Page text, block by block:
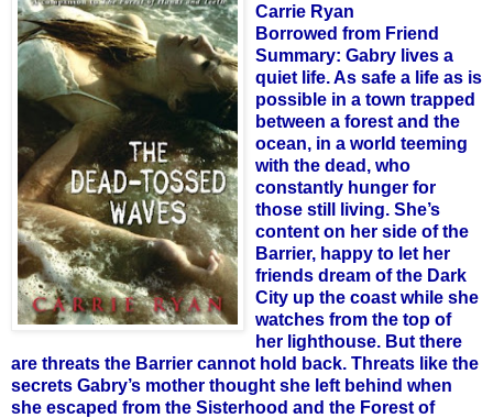
Carrie Ryan
Borrowed from Friend
Summary: Gabry lives a
quiet life. As safe a life as is
possible in a town trapped
between a forest and the
ocean, in a world teeming
with the dead, who
constantly hunger for
those still living. She’s
content on her side of the
Barrier, happy to let her
friends dream of the Dark
City up the coast while she
watches from the top of
her lighthouse. But there
are threats the Barrier cannot hold back. Threats like the
secrets Gabry’s mother thought she left behind when
she escaped from the Sisterhood and the Forest of